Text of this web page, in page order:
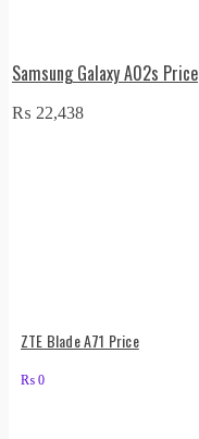
Samsung Galaxy A02s Price
₨ 22,438
ZTE Blade A71 Price
₨ 0